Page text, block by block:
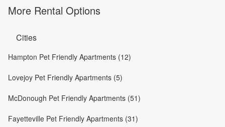
More Rental Options
Cities
Hampton Pet Friendly Apartments (12)
Lovejoy Pet Friendly Apartments (5)
McDonough Pet Friendly Apartments (51)
Fayetteville Pet Friendly Apartments (31)